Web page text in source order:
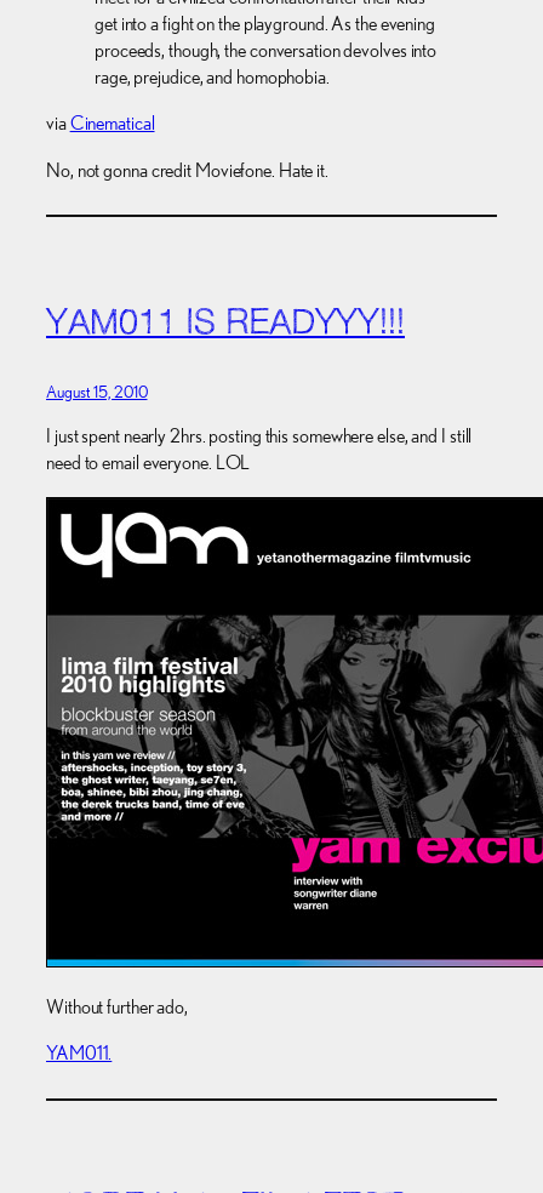
get into a fight on the playground. As the evening
proceeds, though, the conversation devolves into
rage, prejudice, and homophobia.
viaCinematical
No, not gonna credit Moviefone. Hate it.
YAM011 IS READYYY!!!
August 15, 2010
I just spent nearly 2hrs. posting this somewhere else, and I still
need to email everyone. LOL
Without further ado,
YAM011.